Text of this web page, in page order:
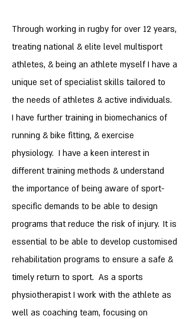
Through working in rugby for over 12 years,
treating national & elite level multisport
athletes, & being an athlete myself I have a
unique set of specialist skills tailored to
the needs of athletes & active individuals.
I have further training in biomechanics of
running & bike fitting, & exercise
physiology. I have a keen interest in
different training methods & understand
the importance of being aware of sport-
specific demands to be able to design
programs that reduce the risk of injury. It is
essential to be able to develop customised
rehabilitation programs to ensure a safe &
timely return to sport. As a sports
physiotherapist I work with the athlete as
well as coaching team, focusing on